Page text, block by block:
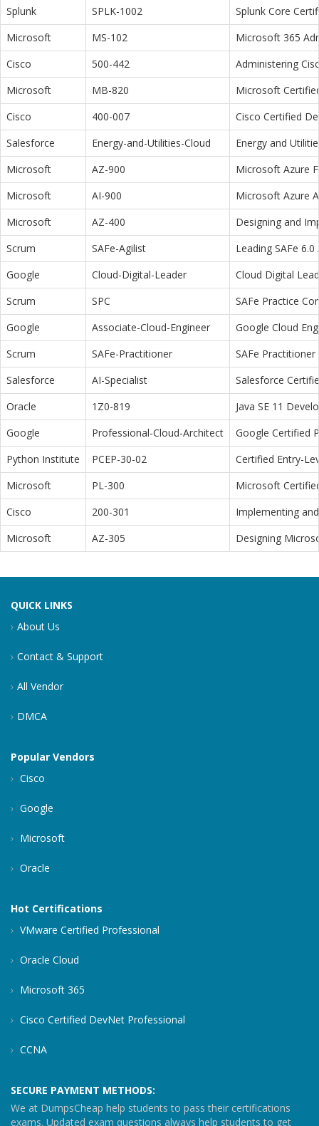
Splunk
SPLK-1002
Splunk Core
Microsoft
MS-102
Microsoft 365
Cisco
500-442
Administering
Microsoft
MB-820
Microsoft
Cisco
400-007
Cisco Certified
Salesforce
Energy-and-Utilities-Cloud
Energy and
Microsoft
AZ-900
Microsoft Azure
Microsoft
AI-900
Microsoft Azure
Microsoft
AZ-400
Designing and
Scrum
SAFe-Agilist
Leading SAFe 6.0
Google
Cloud-Digital-Leader
Cloud Digital
Scrum
SPC
SAFe Practice
Google
Associate-Cloud-Engineer
Google Cloud
Scrum
SAFe-Practitioner
SAFe Practitioner
Salesforce
AI-Specialist
Salesforce
Oracle
1Z0-819
Java SE 11
Google
Professional-Cloud-Architect
Google Certified
Python Institute
PCEP-30-02
Certified Entry-
Microsoft
PL-300
Microsoft
Cisco
200-301
Implementing
Microsoft
AZ-305 Designing
QUICK LINKS
About Us
Contact & Support
All Vendor
DMCA
Popular Vendors
Cisco
Google
Microsoft
Oracle
Hot Certifications
VMware Certified Professional
Oracle Cloud
Microsoft 365
Cisco Certified DevNet Professional
CCNA
SECURE PAYMENT METHODS:
We at DumpsCheap help students to pass their certifications
exams. Updated exam questions always help students to get